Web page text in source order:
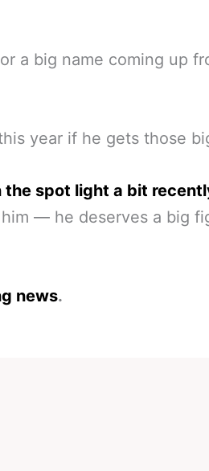
a big name coming up
year if he gets those
the spot light a bit
— he deserves a big
news.